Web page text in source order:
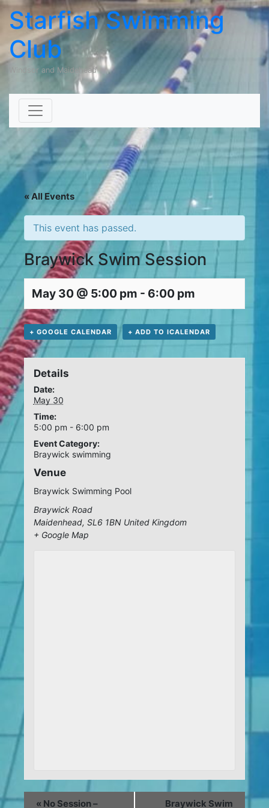
Starfish Swimming
Club
Windsor and Maidehead
Skip to content
« All Events
This event has passed.
Braywick Swim Session
May 30 @ 5:00 pm - 6:00 pm
+ GOOGLE CALENDAR + ADD TO ICALENDAR
Details
Date:
May 30
Time:
5:00 pm - 6:00 pm
Event Category:
Braywick swimming
Venue
Braywick Swimming Pool
Braywick Road
Maidenhead, SL6 1BN United Kingdom
+ Google Map
« No Session – Braywick Swim